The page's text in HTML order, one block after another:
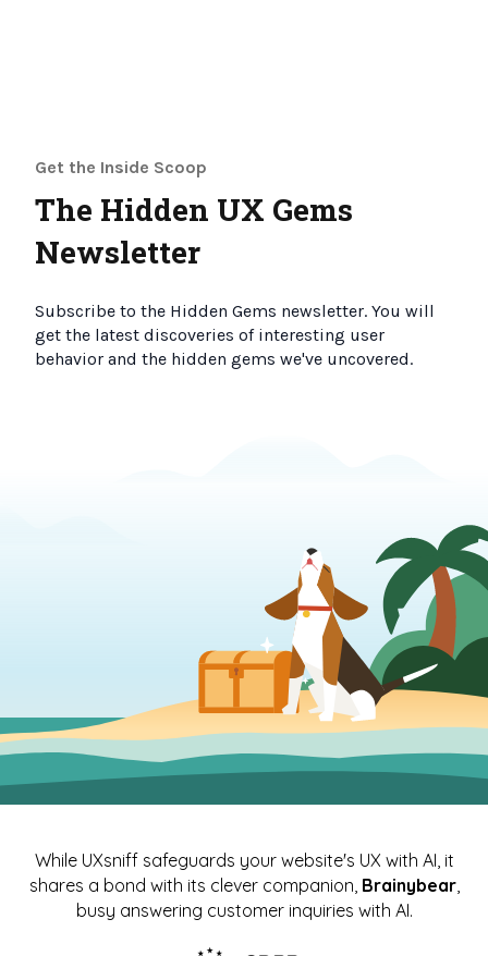
Get the Inside Scoop
The Hidden UX Gems
Newsletter
Subscribe to the Hidden Gems newsletter. You will
get the latest discoveries of interesting user
behavior and the hidden gems we've uncovered.
While UXsniff safeguards your website's UX with AI, it
shares a bond with its clever companion, Brainybear,
busy answering customer inquiries with AI.